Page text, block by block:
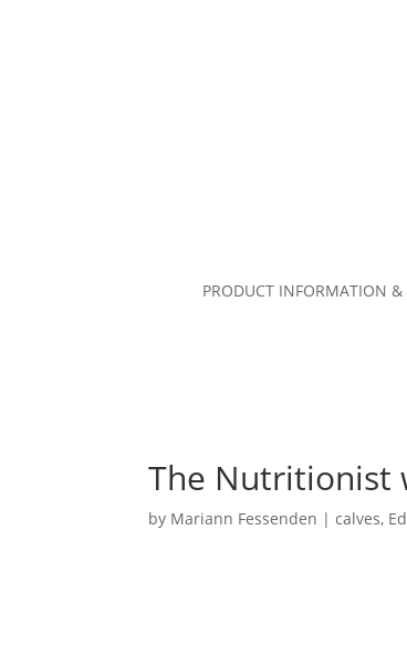
PRODUCT INFORMATION &
The Nutritionist
by Mariann Fessenden |calves,